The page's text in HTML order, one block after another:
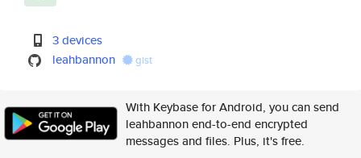
3 devices
leahbannon
gist
With Keybase for Android, you can send
leahbannon end-to-end encrypted
messages and files. Plus, it's free.